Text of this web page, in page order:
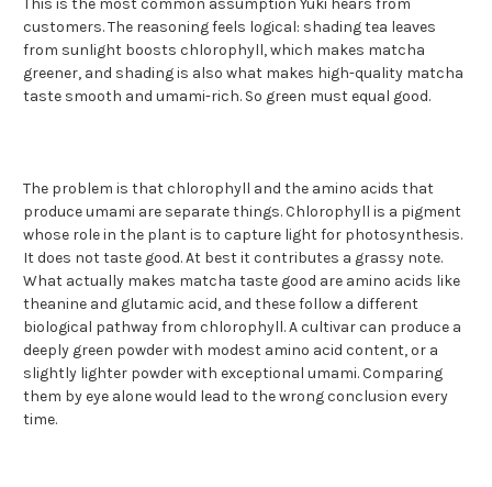
This is the most common assumption Yuki hears from
customers. The reasoning feels logical: shading tea leaves
from sunlight boosts chlorophyll, which makes matcha
greener, and shading is also what makes high-quality matcha
taste smooth and umami-rich. So green must equal good.
The problem is that chlorophyll and the amino acids that
produce umami are separate things. Chlorophyll is a pigment
whose role in the plant is to capture light for photosynthesis.
It does not taste good. At best it contributes a grassy note.
What actually makes matcha taste good are amino acids like
theanine and glutamic acid, and these follow a different
biological pathway from chlorophyll. A cultivar can produce a
deeply green powder with modest amino acid content, or a
slightly lighter powder with exceptional umami. Comparing
them by eye alone would lead to the wrong conclusion every
time.